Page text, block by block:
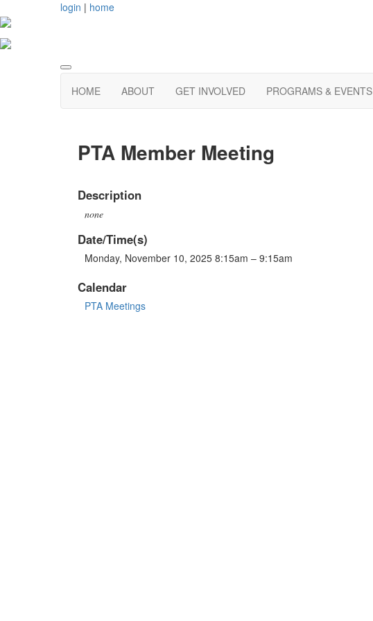
login | home
HOME ABOUT GET INVOLVED PROGRAMS & EVENTS
PTA Member Meeting
Description
none
Date/Time(s)
Monday, November 10, 2025 8:15am – 9:15am
Calendar
PTA Meetings